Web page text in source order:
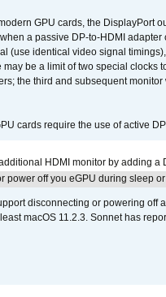
GPU cards, the DisplayPort
a passive DP-to-HDMI
(use identical video signal
may be a limit of two special clocks
the third and subsequent
cards require the use of active
HDMI monitor by adding a
power off you eGPU during sleep
disconnecting or powering off
macOS 11.2.3. Sonnet has